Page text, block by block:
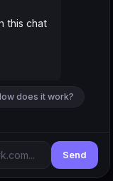
this chat
does it work?
Send